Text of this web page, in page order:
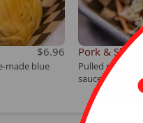
$6.96
made blue
Pork & Slaw
Pulled pork
sauce.